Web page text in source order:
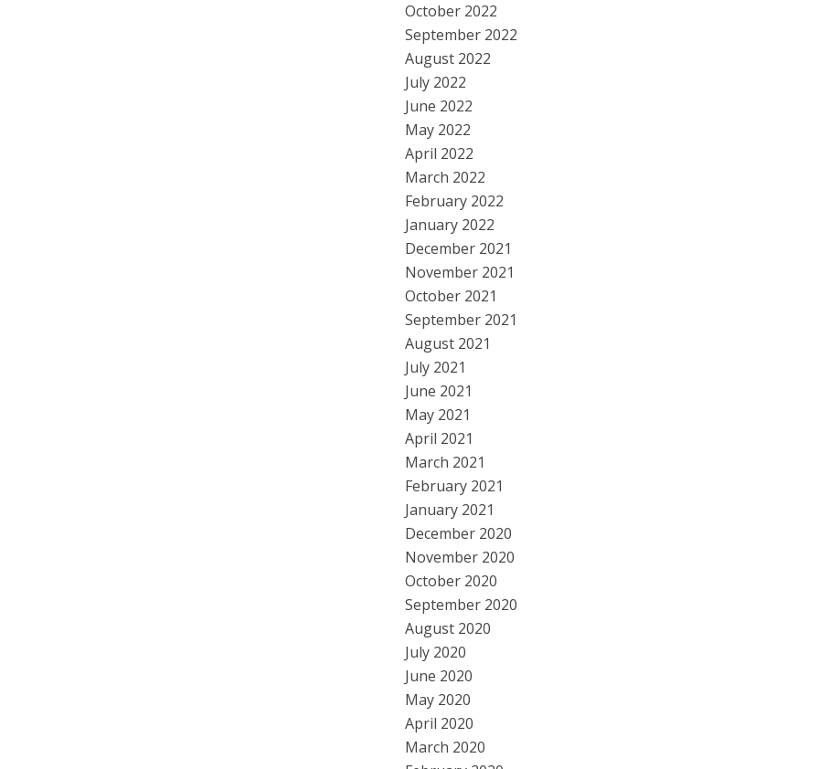
October 2022
September 2022
August 2022
July 2022
June 2022
May 2022
April 2022
March 2022
February 2022
January 2022
December 2021
November 2021
October 2021
September 2021
August 2021
July 2021
June 2021
May 2021
April 2021
March 2021
February 2021
January 2021
December 2020
November 2020
October 2020
September 2020
August 2020
July 2020
June 2020
May 2020
April 2020
March 2020